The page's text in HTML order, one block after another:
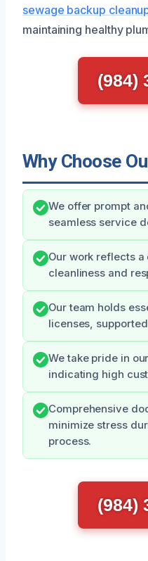
sewage backup
maintaining healthy
(984)
Why Choose
We offer prompt
seamless service
Our work reflects
cleanliness and
Our team holds
licenses,
We take pride in
indicating high
Comprehensive
minimize stress
process.
(984)